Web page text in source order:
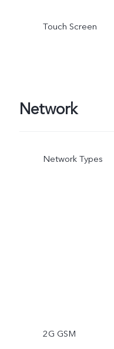
Touch Screen
Network
Network Types
2G GSM